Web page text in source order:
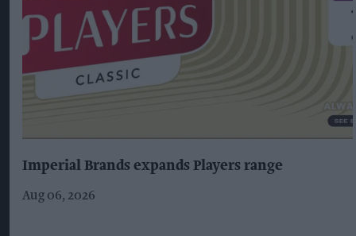
Imperial Brands expands Players range
Aug 06, 2026